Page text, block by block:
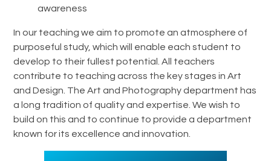
awareness
In our teaching we aim to promote an atmosphere of
purposeful study, which will enable each student to
develop to their fullest potential. All teachers
contribute to teaching across the key stages in Art
and Design. The Art and Photography department has
a long tradition of quality and expertise. We wish to
build on this and to continue to provide a department
known for its excellence and innovation.